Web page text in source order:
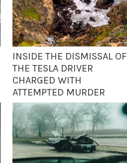
INSIDE THE DISMISSAL OF
THE TESLA DRIVER
CHARGED WITH
ATTEMPTED MURDER